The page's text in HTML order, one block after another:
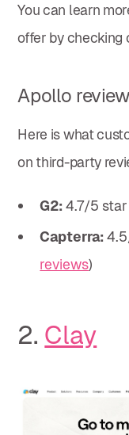
You can learn
offer by checking
Apollo
Here is what
on third-party
G2:4.7/5
Capterra:
reviews)
2. Clay